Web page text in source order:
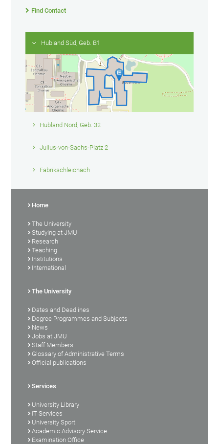
Find Contact
Hubland Süd, Geb. B1
Hubland Nord, Geb. 32
Julius-von-Sachs-Platz 2
Fabrikschleichach
Home
The University
Studying at JMU
Research
Teaching
Institutions
International
The University
Dates and Deadlines
Degree Programmes and Subjects
News
Jobs at JMU
Staff Members
Glossary of Administrative Terms
Official publications
Services
University Library
IT Services
University Sport
Academic Advisory Service
Examination Office